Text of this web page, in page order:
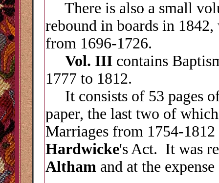
There is also a small
rebound in boards in
from 1696-1726.
Vol. III contains
1777 to 1812.
It consists of 53 pages
paper, the last two of
Marriages from 1754-
Hardwicke's Act. It was
Altham and at the